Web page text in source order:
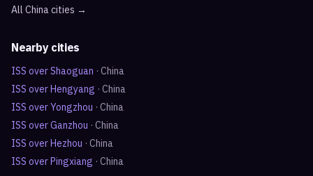
All Chinacities →
Nearby cities
ISS overShaoguan · China
ISS overHengyang · China
ISS overYongzhou · China
ISS overGanzhou · China
ISS overHezhou · China
ISS overPingxiang · China